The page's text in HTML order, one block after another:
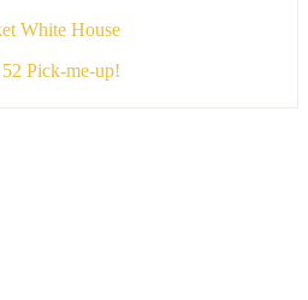
White House
Pick-me-up!